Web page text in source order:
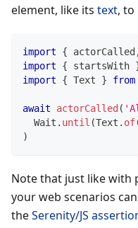
element, like its text, to
import { actorCalled
import
{ startsWith
import
{ Text } from
await actorCalled (
  Wait
. until (Text . of
)
Note that just like with
your web scenarios
theSerenity/JS